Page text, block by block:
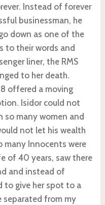
Instead of forever
businessman, he
down as one of the
to their words and
liner, the RMS
to her death.
offered a moving
Isidor could not
many women and
not let his wealth
many Innocents were
of 40 years, saw there
and instead of
to give her spot to a
separated from my